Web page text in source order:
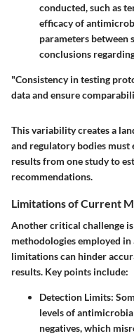
conducted, such as
efficacy of
parameters between
conclusions
"Consistency in testing
data and ensure
This variability creates a
and regulatory bodies
results from one study to
recommendations.
Limitations of Current
Another critical challenge
methodologies employed
limitations can hinder
results. Key points include:
Detection Limits:
levels of
negatives, which